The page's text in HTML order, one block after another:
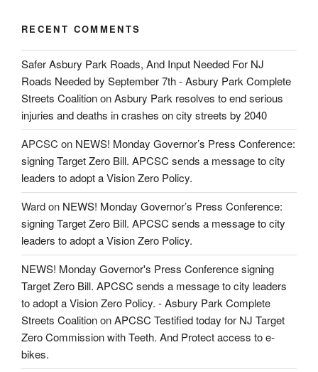
RECENT COMMENTS
Safer Asbury Park Roads, And Input Needed For NJ
Roads Needed by September 7th - Asbury Park Complete
Streets CoalitiononAsbury Park resolves to end serious
injuries and deaths in crashes on city streets by 2040
APCSC on NEWS! Monday Governor’s Press Conference:
signing Target Zero Bill. APCSC sends a message to city
leaders to adopt a Vision Zero Policy.
Wardon NEWS! Monday Governor’s Press Conference:
signing Target Zero Bill. APCSC sends a message to city
leaders to adopt a Vision Zero Policy.
NEWS! Monday Governor's Press Conference signing
Target Zero Bill. APCSC sends a message to city leaders
to adopt a Vision Zero Policy. - Asbury Park Complete
Streets CoalitiononAPCSC Testified today for NJ Target
Zero Commission with Teeth. And Protect access to e-
bikes.